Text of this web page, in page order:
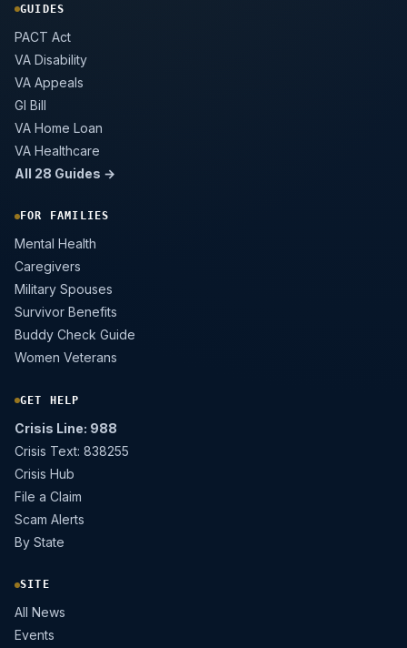
GUIDES
PACT Act
VA Disability
VA Appeals
GI Bill
VA Home Loan
VA Healthcare
All 28 Guides →
FOR FAMILIES
Mental Health
Caregivers
Military Spouses
Survivor Benefits
Buddy Check Guide
Women Veterans
GET HELP
Crisis Line: 988
Crisis Text: 838255
Crisis Hub
File a Claim
Scam Alerts
By State
SITE
All News
Events